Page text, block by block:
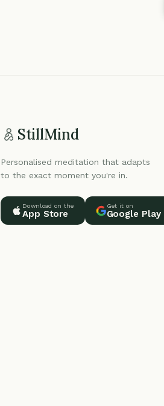
StillMind
Personalised meditation that adapts
to the exact moment you're in.
Download on the
App Store
Get it on
Google Play